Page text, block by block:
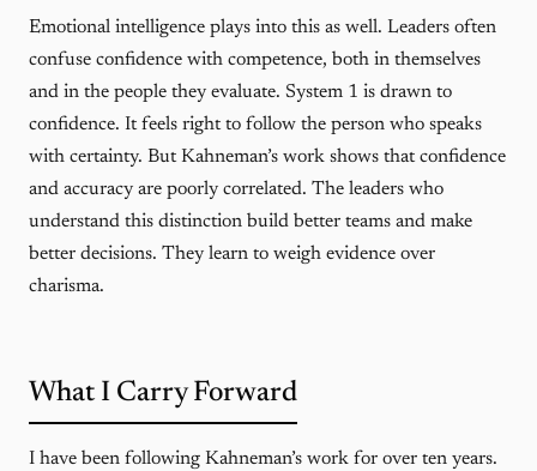
Emotional intelligence plays into this as well. Leaders often
confuse confidence with competence, both in themselves
and in the people they evaluate. System 1 is drawn to
confidence. It feels right to follow the person who speaks
with certainty. But Kahneman’s work shows that confidence
and accuracy are poorly correlated. The leaders who
understand this distinction build better teams and make
better decisions. They learn to weigh evidence over
charisma.
What I Carry Forward
I have been following Kahneman’s work for over ten years.